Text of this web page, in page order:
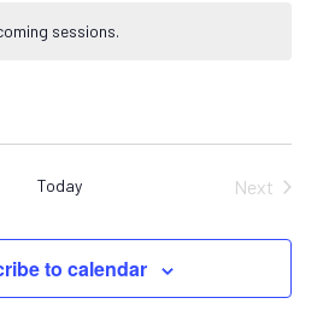
sessions.
Today
Next
to calendar